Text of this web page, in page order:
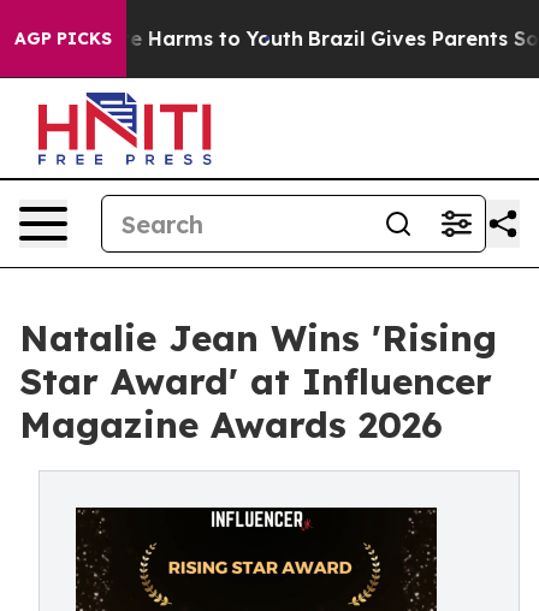
AGP PICKS
Abate Harms to Youth Brazil Gives Parents Social
Natalie Jean Wins 'Rising
Star Award' at Influencer
Magazine Awards 2026